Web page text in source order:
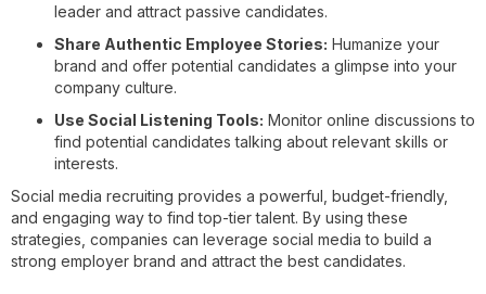
leader and attract passive candidates.
Share Authentic Employee Stories: Humanize your
brand and offer potential candidates a glimpse into your
company culture.
Use Social Listening Tools: Monitor online discussions to
find potential candidates talking about relevant skills or
interests.
Social media recruiting provides a powerful, budget-friendly,
and engaging way to find top-tier talent. By using these
strategies, companies can leverage social media to build a
strong employer brand and attract the best candidates.